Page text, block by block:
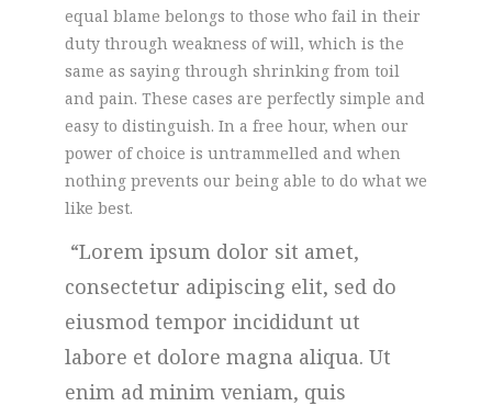
equal blame belongs to those who fail in their
duty through weakness of will, which is the
same as saying through shrinking from toil
and pain. These cases are perfectly simple and
easy to distinguish. In a free hour, when our
power of choice is untrammelled and when
nothing prevents our being able to do what we
like best.
Lorem ipsum dolor sit amet,
consectetur adipiscing elit, sed do
eiusmod tempor incididunt ut
labore et dolore magna aliqua. Ut
enim ad minim veniam, quis